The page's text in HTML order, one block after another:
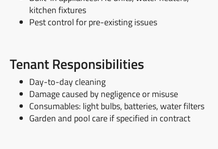
kitchen fixtures
Pest control for pre-existing issues
Tenant Responsibilities
Day-to-day cleaning
Damage caused by negligence or misuse
Consumables: light bulbs, batteries, water filters
Garden and pool care if specified in contract